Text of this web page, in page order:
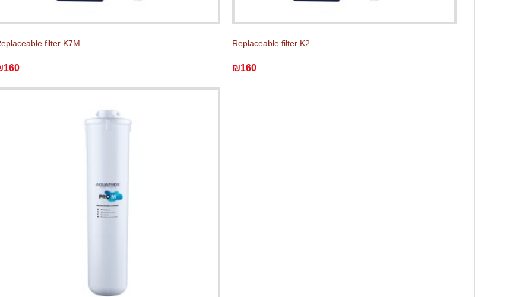
filter K7M Replaceable filter K2
₪160